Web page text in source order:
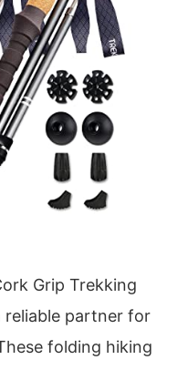
Grip Trekking
reliable partner for
folding hiking